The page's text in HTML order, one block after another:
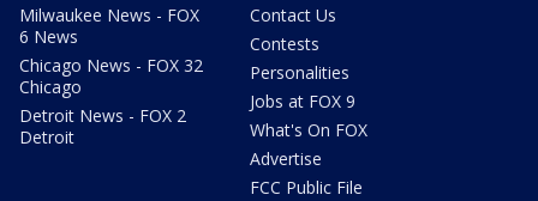
Milwaukee News - FOX
6 News
Chicago News - FOX 32
Chicago
Detroit News - FOX 2
Detroit
Contact Us
Contests
Personalities
Jobs at FOX 9
What's On FOX
Advertise
FCC Public File